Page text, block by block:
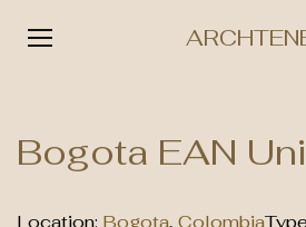
content
Bogota EAN
Location: Bogota, Colombia